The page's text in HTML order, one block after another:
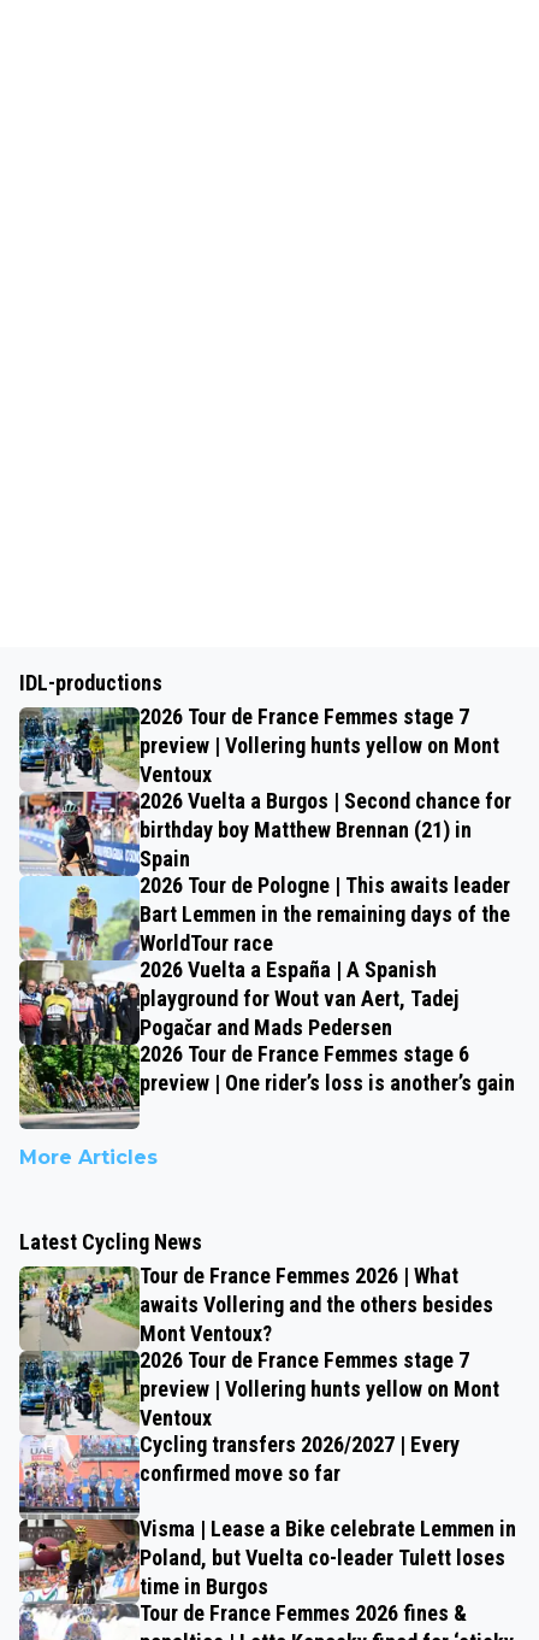
IDL-productions
2026 Tour de France Femmes stage 7
preview | Vollering hunts yellow on Mont
Ventoux
2026 Vuelta a Burgos | Second chance for
birthday boy Matthew Brennan (21) in
Spain
2026 Tour de Pologne | This awaits leader
Bart Lemmen in the remaining days of the
WorldTour race
2026 Vuelta a España | A Spanish
playground for Wout van Aert, Tadej
Pogačar and Mads Pedersen
2026 Tour de France Femmes stage 6
preview | One rider’s loss is another’s gain
More Articles
Latest Cycling News
Tour de France Femmes 2026 | What
awaits Vollering and the others besides
Mont Ventoux?
2026 Tour de France Femmes stage 7
preview | Vollering hunts yellow on Mont
Ventoux
Cycling transfers 2026/2027 | Every
confirmed move so far
Visma | Lease a Bike celebrate Lemmen in
Poland, but Vuelta co-leader Tulett loses
time in Burgos
Tour de France Femmes 2026 fines &